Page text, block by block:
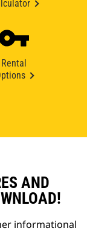
Rental
AND
informational